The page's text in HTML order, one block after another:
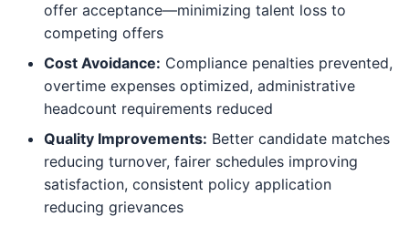
offer acceptance—minimizing talent loss to
competing offers
Cost Avoidance: Compliance penalties prevented,
overtime expenses optimized, administrative
headcount requirements reduced
Quality Improvements: Better candidate matches
reducing turnover, fairer schedules improving
satisfaction, consistent policy application
reducing grievances